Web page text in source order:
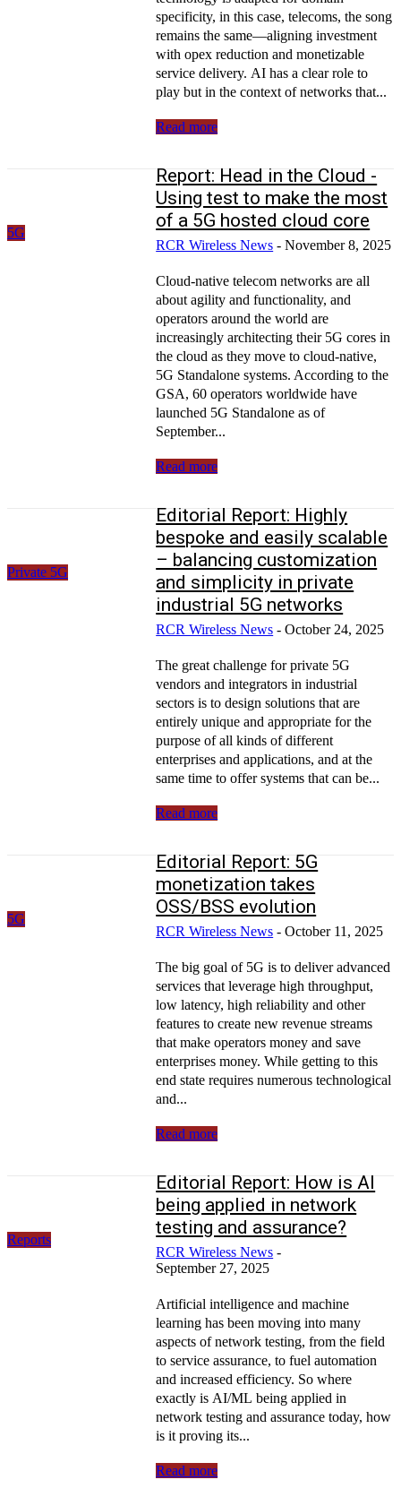
specificity, in this case, telecoms, the song
remains the same—aligning investment
with opex reduction and monetizable
service delivery. AI has a clear role to
play but in the context of networks that...
Read more
5G
Report: Head in the Cloud -
Using test to make the most
of a 5G hosted cloud core
RCR Wireless News - November 8, 2025
Cloud-native telecom networks are all
about agility and functionality, and
operators around the world are
increasingly architecting their 5G cores in
the cloud as they move to cloud-native,
5G Standalone systems. According to the
GSA, 60 operators worldwide have
launched 5G Standalone as of
September...
Read more
Private 5G
Editorial Report: Highly
bespoke and easily scalable
– balancing customization
and simplicity in private
industrial 5G networks
RCR Wireless News - October 24, 2025
The great challenge for private 5G
vendors and integrators in industrial
sectors is to design solutions that are
entirely unique and appropriate for the
purpose of all kinds of different
enterprises and applications, and at the
same time to offer systems that can be...
Read more
5G
Editorial Report: 5G
monetization takes
OSS/BSS evolution
RCR Wireless News - October 11, 2025
The big goal of 5G is to deliver advanced
services that leverage high throughput,
low latency, high reliability and other
features to create new revenue streams
that make operators money and save
enterprises money. While getting to this
end state requires numerous technological
and...
Read more
Reports
Editorial Report: How is AI
being applied in network
testing and assurance?
RCR Wireless News -
September 27, 2025
Artificial intelligence and machine
learning has been moving into many
aspects of network testing, from the field
to service assurance, to fuel automation
and increased efficiency. So where
exactly is AI/ML being applied in
network testing and assurance today, how
is it proving its...
Read more